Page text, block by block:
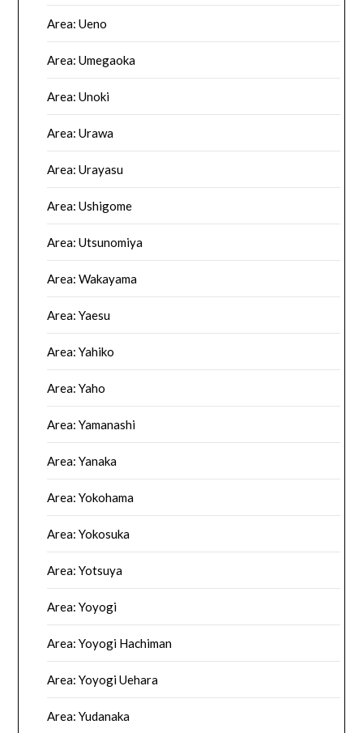
Area: Ueno
Area: Umegaoka
Area: Unoki
Area: Urawa
Area: Urayasu
Area: Ushigome
Area: Utsunomiya
Area: Wakayama
Area: Yaesu
Area: Yahiko
Area: Yaho
Area: Yamanashi
Area: Yanaka
Area: Yokohama
Area: Yokosuka
Area: Yotsuya
Area: Yoyogi
Area: Yoyogi Hachiman
Area: Yoyogi Uehara
Area: Yudanaka